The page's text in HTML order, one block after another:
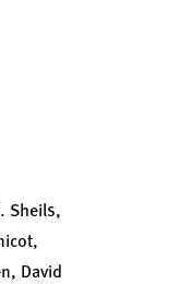
Sheils,
David